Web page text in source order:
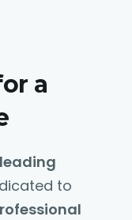
a
leading
to